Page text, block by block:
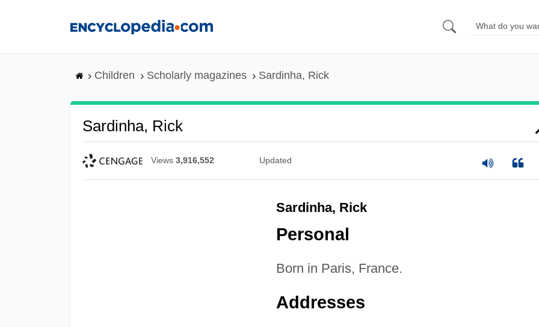
Children Scholarly magazines Sardinha, Rick
Sardinha, Rick
Views 3,916,552 Updated
Sardinha, Rick
Personal
Born in Paris, France.
Addresses